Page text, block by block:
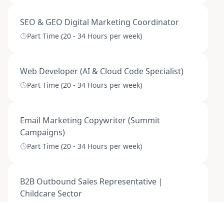
SEO & GEO Digital Marketing Coordinator
Part Time (20 - 34 Hours per week)
Web Developer (AI & Cloud Code Specialist)
Part Time (20 - 34 Hours per week)
Email Marketing Copywriter (Summit
Campaigns)
Part Time (20 - 34 Hours per week)
B2B Outbound Sales Representative |
Childcare Sector